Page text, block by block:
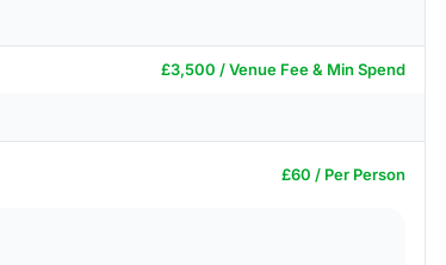
£3,500 / Venue Fee & Min Spend
£60 / Per Person